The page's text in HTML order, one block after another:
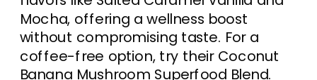
Mocha, offering a wellness boost
without compromising taste. For a
coffee-free option, try their Coconut
Banana Mushroom Superfood Blend.